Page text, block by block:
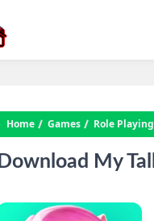
Home Games Role Playing
Download My